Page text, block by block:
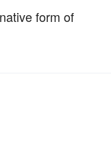
form of